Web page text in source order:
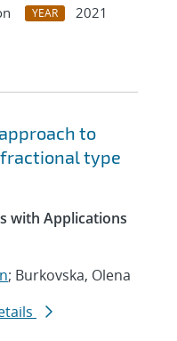
YEAR
2021
to
type
with Applications
; Burkovska, Olena